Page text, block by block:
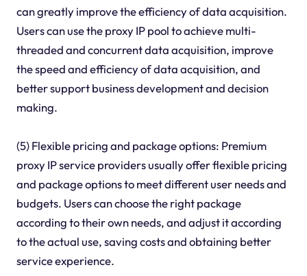
can greatly improve the efficiency of data acquisition.
Users can use the proxy IP pool to achieve multi-
threaded and concurrent data acquisition, improve
the speed and efficiency of data acquisition, and
better support business development and decision
making.
(5) Flexible pricing and package options: Premium
proxy IP service providers usually offer flexible pricing
and package options to meet different user needs and
budgets. Users can choose the right package
according to their own needs, and adjust it according
to the actual use, saving costs and obtaining better
service experience.